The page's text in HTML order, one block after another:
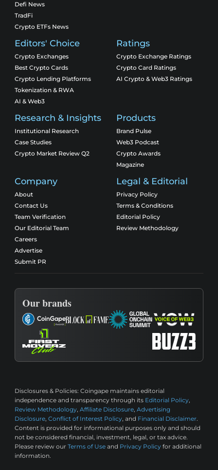
Defi News
TradFi
Crypto ETFs News
Editors' Choice
Crypto Exchanges
Best Crypto Cards
Crypto Lending Platforms
Tokenization & RWA
AI & Web3
Ratings
Crypto Exchange Ratings
Crypto Card Ratings
AI Crypto & Web3 Ratings
Research & Insights
Institutional Research
Case Studies
Crypto Market Review Q2
Products
Brand Pulse
Web3 Podcast
Crypto Awards
Magazine
Company
About
Contact Us
Team Verification
Our Editorial Team
Careers
Advertise
Submit PR
Legal & Editorial
Privacy Policy
Terms & Conditions
Editorial Policy
Review Methodology
Our brands
Disclosures & Policies: Coingape maintains editorial
independence and transparency through its Editorial Policy,
Review Methodology, Affiliate Disclosure, Advertising
Disclosure, Conflict of Interest Policy, and Financial Disclaimer.
Content is provided for informational purposes only and should
not be considered financial, investment, legal, or tax advice.
Please review our Terms of Use and Privacy Policy for additional
information.